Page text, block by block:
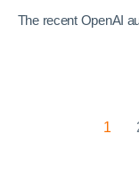
The recent OpenAI
1